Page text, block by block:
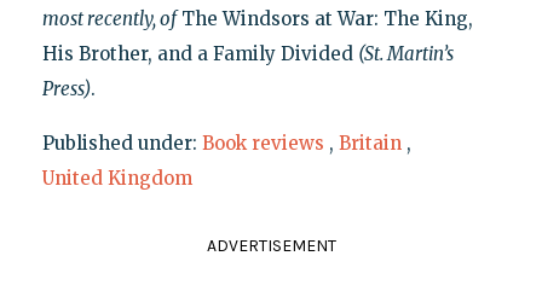
most recently, ofThe Windsors at War: The King,
His Brother, and a Family Divided (St. Martin’s
Press).
Published under: Book reviews , Britain ,
United Kingdom
ADVERTISEMENT